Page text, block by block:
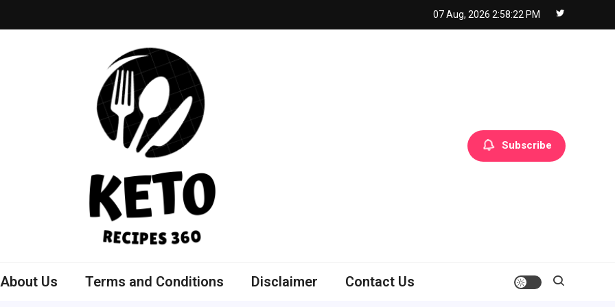
07 Aug, 2026 2:58:23 PM
Subscribe
About Us Terms and Conditions Disclaimer Contact Us